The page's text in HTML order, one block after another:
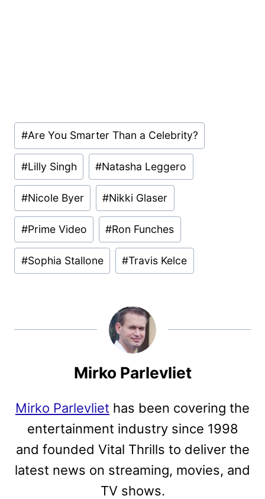
Post
Tags:
#Are You Smarter Than a Celebrity?
#Lilly Singh #Natasha Leggero
#Nicole Byer #Nikki Glaser
#Prime Video #Ron Funches
#Sophia Stallone #Travis Kelce
Mirko Parlevliet
Mirko Parlevliet has been covering the
entertainment industry since 1998
and founded Vital Thrills to deliver the
latest news on streaming, movies, and
TV shows.